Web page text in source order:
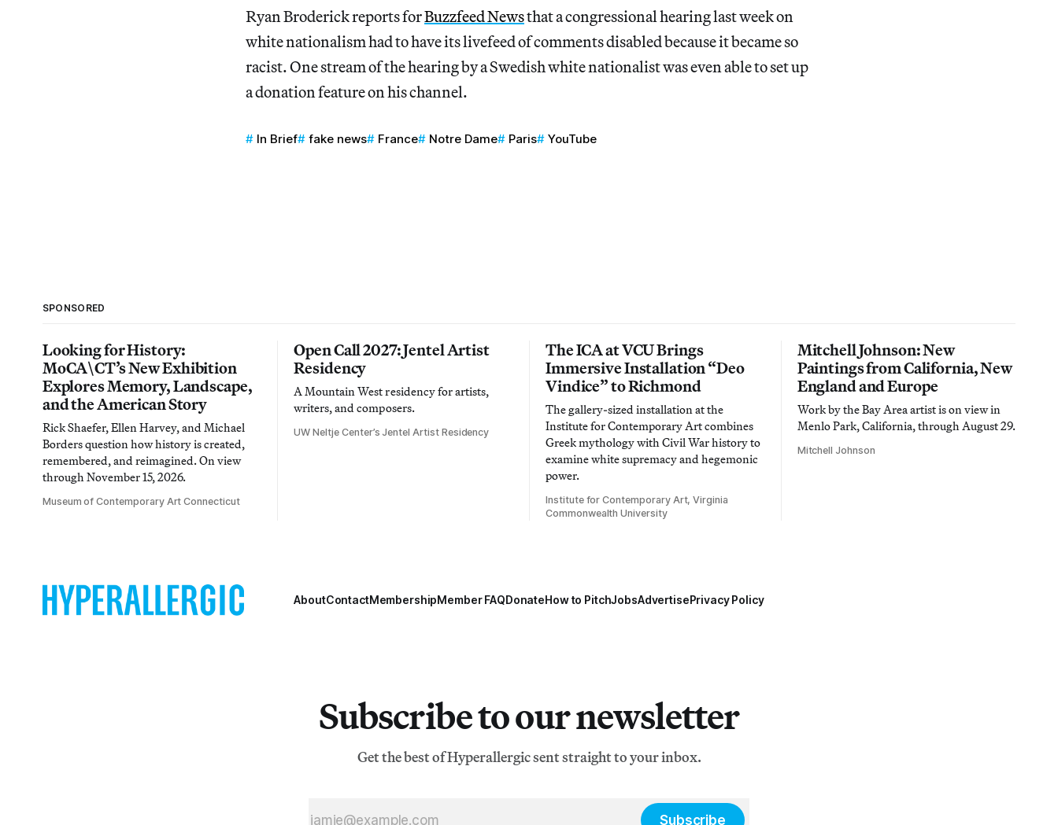
Ryan Broderick reports forBuzzfeed Newsthat a congressional hearing last week on
white nationalism had to have its livefeed of comments disabled because it became so
racist. One stream of the hearing by a Swedish white nationalist was even able to set up
a donation feature on his channel.
In Brief fake news France Notre Dame Paris YouTube
SPONSORED
Looking for History:
MoCA\CT’s New Exhibition
Explores Memory, Landscape,
and the American Story
Rick Shaefer, Ellen Harvey, and Michael
Borders question how history is created,
remembered, and reimagined. On view
through November 15, 2026.
Museum of Contemporary Art Connecticut
Open Call 2027: Jentel Artist
Residency
A Mountain West residency for artists,
writers, and composers.
UW Neltje Center’s Jentel Artist Residency
The ICA at VCU Brings
Immersive Installation “Deo
Vindice” to Richmond
The gallery-sized installation at the
Institute for Contemporary Art combines
Greek mythology with Civil War history to
examine white supremacy and hegemonic
power.
Institute for Contemporary Art, Virginia
Commonwealth University
Mitchell Johnson: New
Paintings from California, New
England and Europe
Work by the Bay Area artist is on view in
Menlo Park, California, through August 29.
Mitchell Johnson
AboutContactMembershipMember FAQDonateHow to PitchJobsAdvertisePrivacy Policy
Subscribe to our newsletter
Get the best of Hyperallergic sent straight to your inbox.
Subscribe